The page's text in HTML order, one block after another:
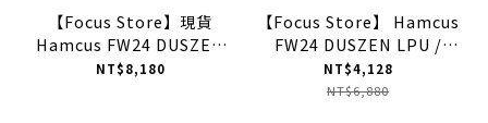
【Focus Store】現貨
Hamcus FW24 DUSZEN
LPU / Union
NT$8,180
【Focus Store】 Hamcus
FW24 DUSZEN LPU /
Union Technician's
Aero-Hood 滑雪帽 棕色
NT$4,128
NT$6,880